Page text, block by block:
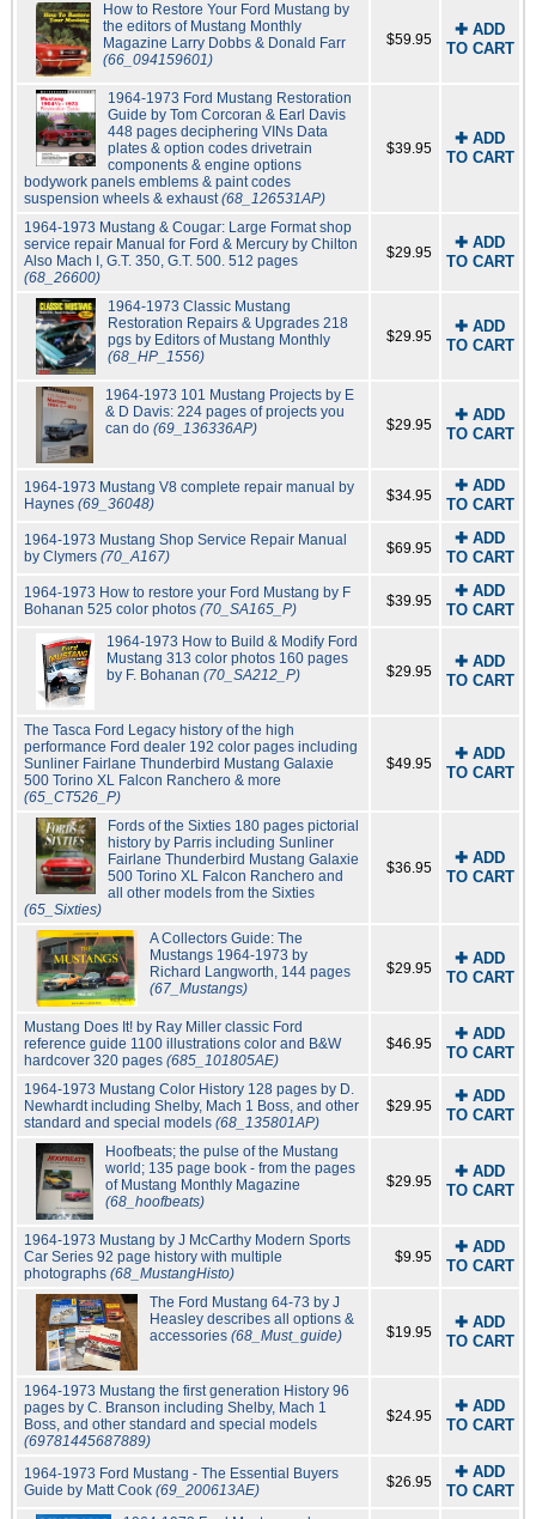
How to Restore Your Ford Mustang by
the editors of Mustang Monthly
Magazine Larry Dobbs & Donald Farr
(66_094159601)
$59.95
✚ ADD
TO CART
1964-1973 Ford Mustang Restoration
Guide by Tom Corcoran & Earl Davis
448 pages deciphering VINs Data
plates & option codes drivetrain
components & engine options
bodywork panels emblems & paint codes
suspension wheels & exhaust(68_126531AP)
$39.95
✚ ADD
TO CART
1964-1973 Mustang & Cougar: Large Format shop
service repair Manual for Ford & Mercury by Chilton
Also Mach I, G.T. 350, G.T. 500. 512 pages
(68_26600)
$29.95
✚ ADD
TO CART
1964-1973 Classic Mustang
Restoration Repairs & Upgrades 218
pgs by Editors of Mustang Monthly
(68_HP_1556)
$29.95
✚ ADD
TO CART
1964-1973 101 Mustang Projects by E
& D Davis: 224 pages of projects you
can do (69_136336AP) $29.95
✚ ADD
TO CART
1964-1973 Mustang V8 complete repair manual by
Haynes (69_36048) $34.95
✚ ADD
TO CART
1964-1973 Mustang Shop Service Repair Manual
by Clymers (70_A167) $69.95
✚ ADD
TO CART
1964-1973 How to restore your Ford Mustang by F
Bohanan 525 color photos (70_SA165_P) $39.95
✚ ADD
TO CART
1964-1973 How to Build & Modify Ford
Mustang 313 color photos 160 pages
by F. Bohanan (70_SA212_P) $29.95
✚ ADD
TO CART
The Tasca Ford Legacy history of the high
performance Ford dealer 192 color pages including
Sunliner Fairlane Thunderbird Mustang Galaxie
500 Torino XL Falcon Ranchero & more
(65_CT526_P)
$49.95
✚ ADD
TO CART
Fords of the Sixties 180 pages pictorial
history by Parris including Sunliner
Fairlane Thunderbird Mustang Galaxie
500 Torino XL Falcon Ranchero and
all other models from the Sixties
(65_Sixties)
$36.95
✚ ADD
TO CART
A Collectors Guide: The
Mustangs 1964-1973 by
Richard Langworth, 144 pages
(67_Mustangs)
$29.95
✚ ADD
TO CART
Mustang Does It! by Ray Miller classic Ford
reference guide 1100 illustrations color and B&W
hardcover 320 pages (685_101805AE)
$46.95
✚ ADD
TO CART
1964-1973 Mustang Color History 128 pages by D.
Newhardt including Shelby, Mach 1 Boss, and other
standard and special models (68_135801AP)
$29.95
✚ ADD
TO CART
Hoofbeats; the pulse of the Mustang
world; 135 page book - from the pages
of Mustang Monthly Magazine
(68_hoofbeats)
$29.95
✚ ADD
TO CART
1964-1973 Mustang by J McCarthy Modern Sports
Car Series 92 page history with multiple
photographs (68_MustangHisto)
$9.95
✚ ADD
TO CART
The Ford Mustang 64-73 by J
Heasley describes all options &
accessories(68_Must_guide) $19.95
✚ ADD
TO CART
1964-1973 Mustang the first generation History 96
pages by C. Branson including Shelby, Mach 1
Boss, and other standard and special models
(69781445687889)
$24.95
✚ ADD
TO CART
1964-1973 Ford Mustang - The Essential Buyers
Guide by Matt Cook (69_200613AE) $26.95
✚ ADD
TO CART